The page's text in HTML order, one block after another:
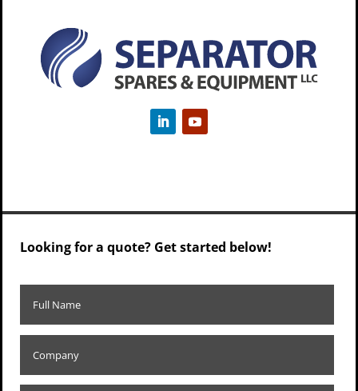
Looking for a quote? Get started below!